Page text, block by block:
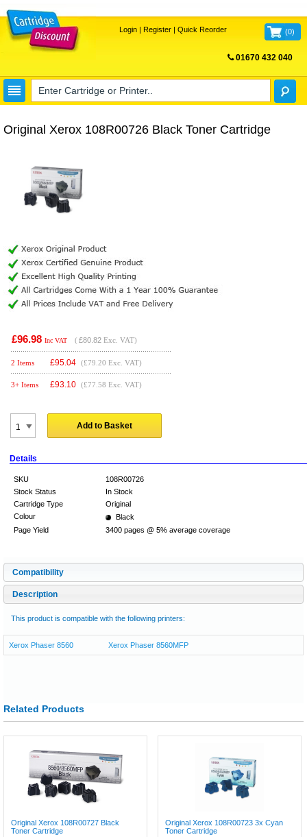
Login| Register| Quick Reorder (0)
01670 432 040
Original Xerox 108R00726 Black Toner Cartridge
£96.98 Inc VAT ( £80.82 Exc. VAT)
2 Items £95.04 (£79.20 Exc. VAT)
3+ Items £93.10 (£77.58 Exc. VAT)
Add to Basket
Details
SKU
108R00726
Stock Status
In Stock
Cartridge Type
Original
Colour
Black
Page Yield
3400 pages @ 5% average coverage
Compatibility
Description
This product is compatible with the following printers:
Xerox Phaser 8560 Xerox Phaser 8560MFP
Related Products
Original Xerox 108R00727 Black
Toner Cartridge
Original Xerox 108R00723 3x Cyan
Toner Cartridge